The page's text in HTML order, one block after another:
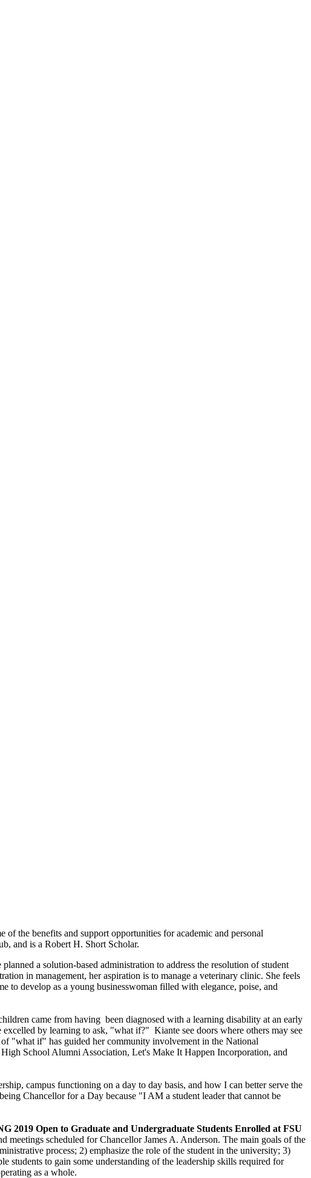
the benefits and support opportunities for academic and personal
and is a Robert H. Short Scholar.
a solution-based administration to address the resolution of student
in management, her aspiration is to manage a veterinary clinic. She feels
to develop as a young businesswoman filled with elegance, poise, and
came from having been diagnosed with a learning disability at an early
by learning to ask, "what if?" Kiante see doors where others may see
"what if" has guided her community involvement in the National
School Alumni Association, Let's Make It Happen Incorporation, and
campus functioning on a day to day basis, and how I can better serve the
Chancellor for a Day because "I AM a student leader that cannot be
Open to Graduate and Undergraduate Students Enrolled at FSU
scheduled for Chancellor James A. Anderson. The main goals of the
process; 2) emphasize the role of the student in the university; 3)
students to gain some understanding of the leadership skills required for
as a whole.